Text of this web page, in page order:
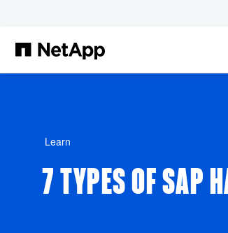
Learn
7 TYPES OF SAP